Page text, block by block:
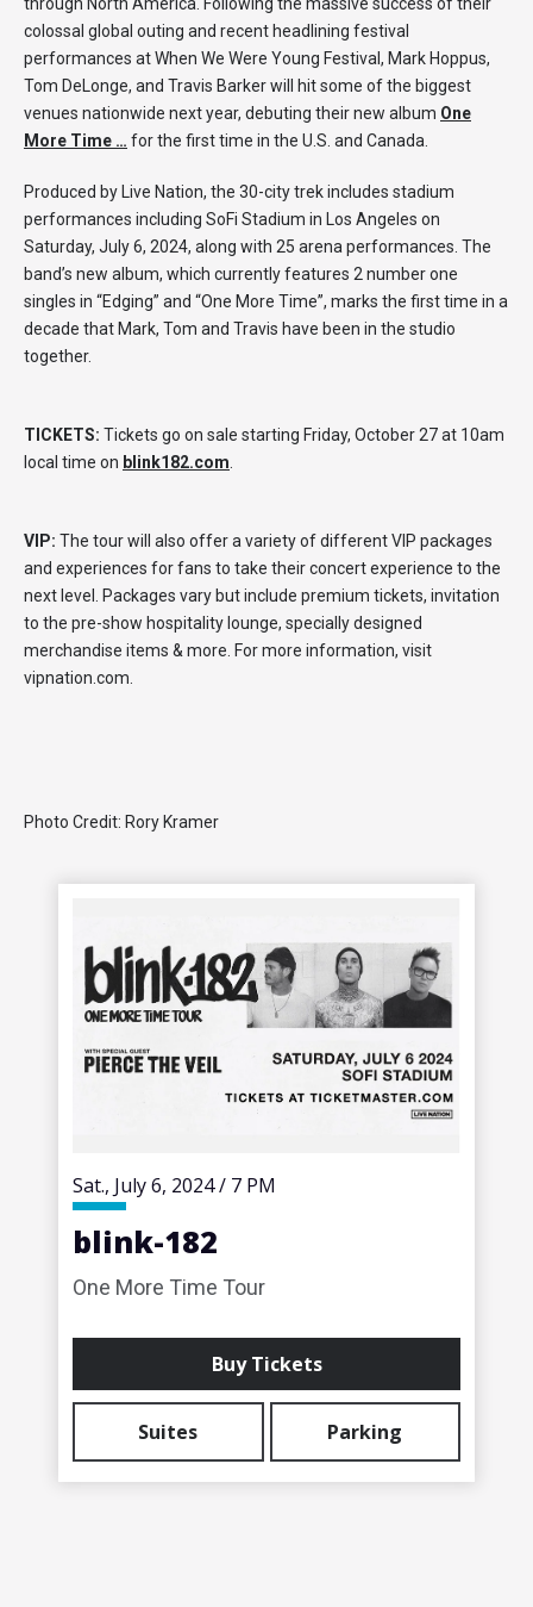
through North America. Following the massive success of their
colossal global outing and recent headlining festival
performances at When We Were Young Festival, Mark Hoppus,
Tom DeLonge, and Travis Barker will hit some of the biggest
venues nationwide next year, debuting their new album One
More Time … for the first time in the U.S. and Canada.
Produced by Live Nation, the 30-city trek includes stadium
performances including SoFi Stadium in Los Angeles on
Saturday, July 6, 2024, along with 25 arena performances. The
band’s new album, which currently features 2 number one
singles in “Edging” and “One More Time”, marks the first time in a
decade that Mark, Tom and Travis have been in the studio
together.
TICKETS: Tickets go on sale starting Friday, October 27 at 10am
local time on blink182.com.
VIP: The tour will also offer a variety of different VIP packages
and experiences for fans to take their concert experience to the
next level. Packages vary but include premium tickets, invitation
to the pre-show hospitality lounge, specially designed
merchandise items & more. For more information, visit
vipnation.com.
Photo Credit: Rory Kramer
Sat., July6, 2024/ 7 PM
blink-182
One More Time Tour
Buy Tickets
Suites Parking